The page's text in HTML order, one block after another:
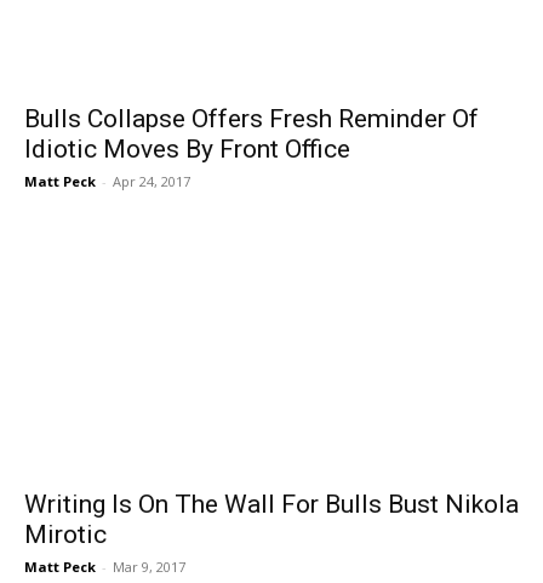
Bulls Collapse Offers Fresh Reminder Of
Idiotic Moves By Front Office
Matt Peck - Apr 24, 2017
Writing Is On The Wall For Bulls Bust Nikola
Mirotic
Matt Peck - Mar 9, 2017